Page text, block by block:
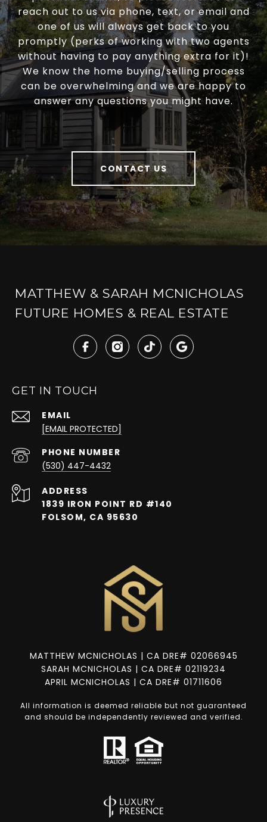
reach out to us via phone, text, or email and
one of us will always get back to you
promptly (perks of working with two agents
without having to pay anything extra for it)!
We know the home buying/selling process
can be overwhelming and we are happy to
answer any questions you might have.
CONTACT US
MATTHEW & SARAH MCNICHOLAS
FUTURE HOMES & REAL ESTATE
GET IN TOUCH
EMAIL
[EMAIL PROTECTED]
PHONE NUMBER
(530) 447-4432
ADDRESS
1839 IRON POINT RD #140
FOLSOM, CA 95630
MATTHEW MCNICHOLAS | CA DRE# 02066945
SARAH MCNICHOLAS | CA DRE# 02119234
APRIL MCNICHOLAS | CA DRE# 01711606
All information is deemed reliable but not guaranteed
and should be independently reviewed and verified.